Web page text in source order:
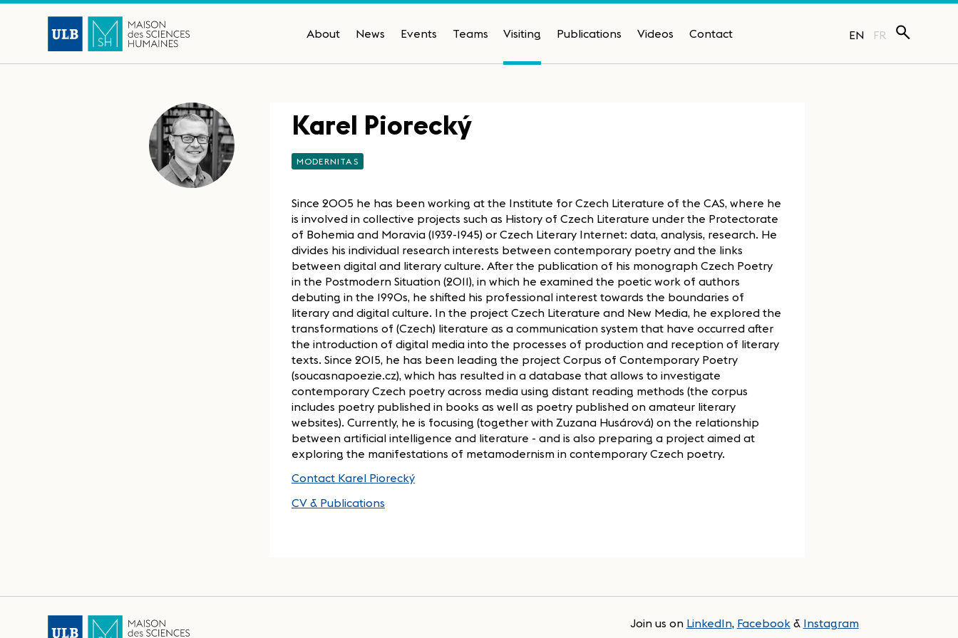
About News Events Teams Visiting Publications Videos Contact EN FR
Karel Piorecký
MODERNITAS
Since 2005 he has been working at the Institute for Czech Literature of the CAS, where he
is involved in collective projects such as History of Czech Literature under the Protectorate
of Bohemia and Moravia (1939-1945) or Czech Literary Internet: data, analysis, research. He
divides his individual research interests between contemporary poetry and the links
between digital and literary culture. After the publication of his monograph Czech Poetry
in the Postmodern Situation (2011), in which he examined the poetic work of authors
debuting in the 1990s, he shifted his professional interest towards the boundaries of
literary and digital culture. In the project Czech Literature and New Media, he explored the
transformations of (Czech) literature as a communication system that have occurred after
the introduction of digital media into the processes of production and reception of literary
texts. Since 2015, he has been leading the project Corpus of Contemporary Poetry
(soucasnapoezie.cz), which has resulted in a database that allows to investigate
contemporary Czech poetry across media using distant reading methods (the corpus
includes poetry published in books as well as poetry published on amateur literary
websites). Currently, he is focusing (together with Zuzana Husárová) on the relationship
between artificial intelligence and literature - and is also preparing a project aimed at
exploring the manifestations of metamodernism in contemporary Czech poetry.
Contact Karel Piorecký
CV & Publications
Join us on LinkedIn, Facebook& Instagram